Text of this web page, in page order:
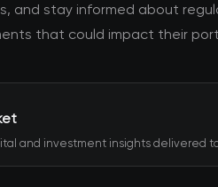
and stay informed about
that could impact their
and investment insights delivered to